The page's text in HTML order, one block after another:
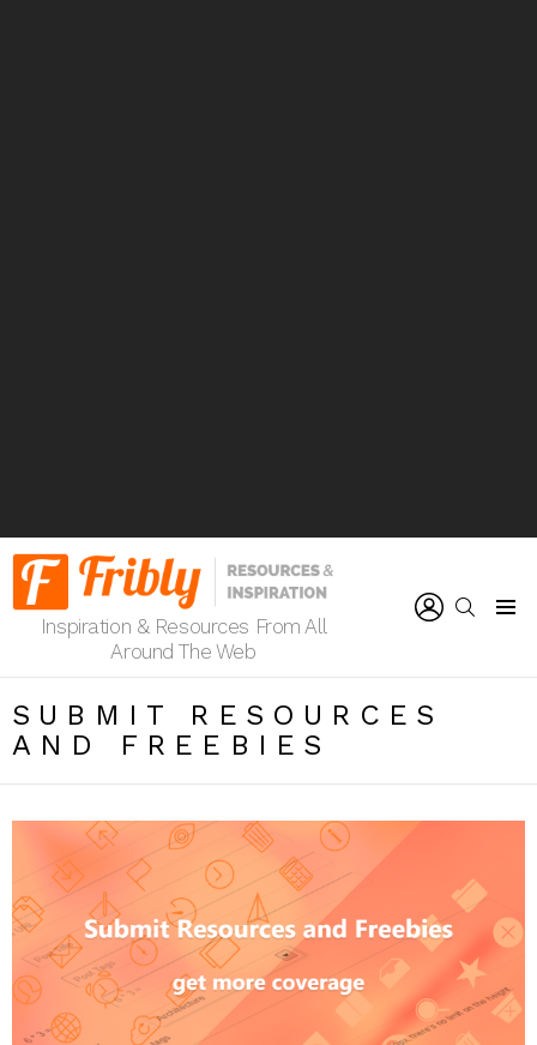
Inspiration & Resources From All
Around The Web
SEARCH
SUBMIT RESOURCES
AND FREEBIES